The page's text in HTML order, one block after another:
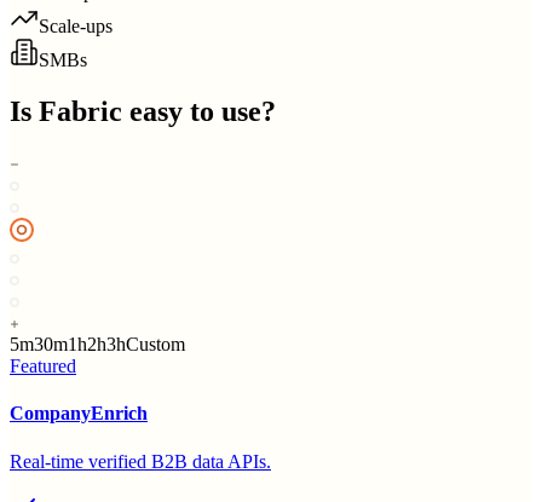
Scale-ups
SMBs
Is Fabric easy to use?
5m30m1h2h3hCustom
Featured
CompanyEnrich
Real-time verified B2B data APIs.